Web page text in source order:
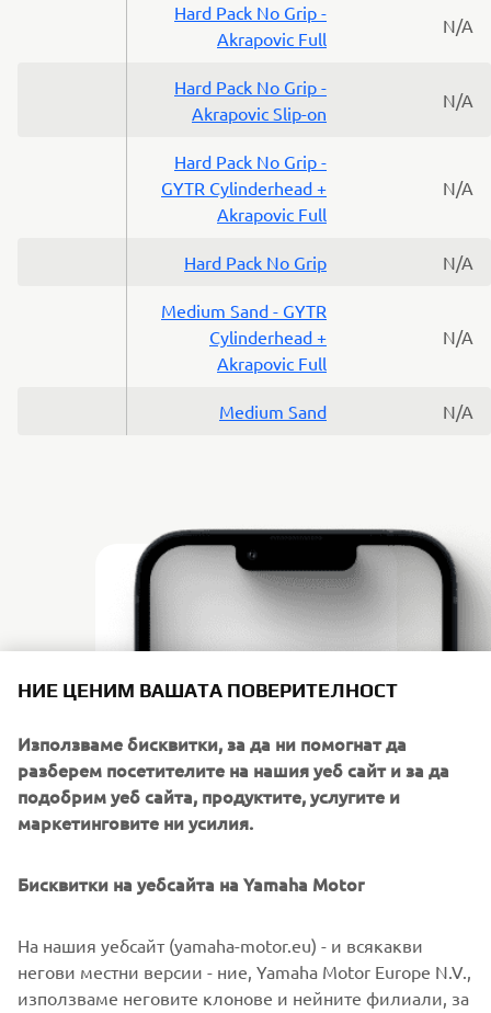
Hard Pack No Grip -
Akrapovic Full
N/A
Hard Pack No Grip -
Akrapovic Slip-on
N/A
Hard Pack No Grip -
GYTR Cylinderhead +
Akrapovic Full
N/A
Hard Pack No Grip N/A
Medium Sand - GYTR
Cylinderhead +
Akrapovic Full
N/A
Medium Sand N/A
Click on the link to go to your preferred app store.
НИЕ ЦЕНИМ ВАШАТА ПОВЕРИТЕЛНОСТ
Използваме бисквитки, за да ни помогнат да
разберем посетителите на нашия уеб сайт и за да
подобрим уеб сайта, продуктите, услугите и
маркетинговите ни усилия.
Бисквитки на уебсайта на Yamaha Motor
На нашия уебсайт (yamaha-motor.eu) - и всякакви
негови местни версии - ние, Yamaha Motor Europe N.V.,
използваме неговите клонове и нейните филиали, за